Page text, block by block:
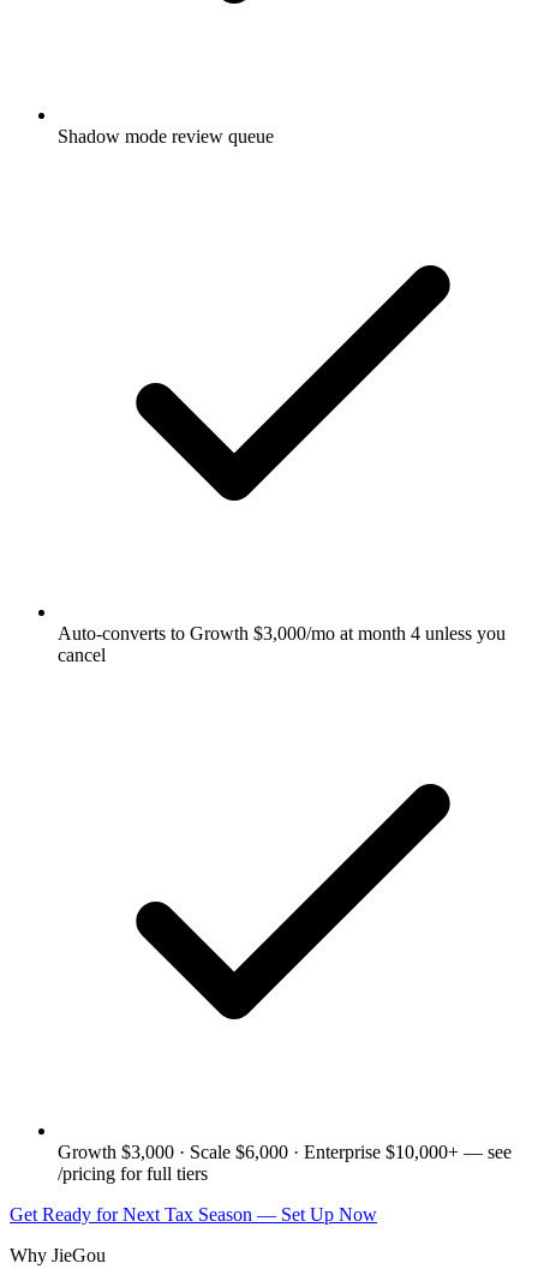
Shadow mode review queue
Auto-converts to Growth $3,000/mo at month 4 unless you
cancel
Growth $3,000 · Scale $6,000 · Enterprise $10,000+ — see
/pricing for full tiers
Get Ready for Next Tax Season — Set Up Now
Why JieGou